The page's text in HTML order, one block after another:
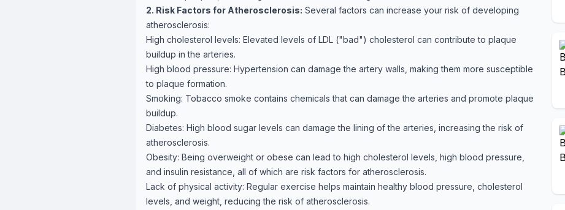
2. Risk Factors for Atherosclerosis: Several factors can increase your risk of developing
atherosclerosis:
High cholesterol levels: Elevated levels of LDL ("bad") cholesterol can contribute to plaque
buildup in the arteries.
High blood pressure: Hypertension can damage the artery walls, making them more susceptible
to plaque formation.
Smoking: Tobacco smoke contains chemicals that can damage the arteries and promote plaque
buildup.
Diabetes: High blood sugar levels can damage the lining of the arteries, increasing the risk of
atherosclerosis.
Obesity: Being overweight or obese can lead to high cholesterol levels, high blood pressure,
and insulin resistance, all of which are risk factors for atherosclerosis.
Lack of physical activity: Regular exercise helps maintain healthy blood pressure, cholesterol
levels, and weight, reducing the risk of atherosclerosis.